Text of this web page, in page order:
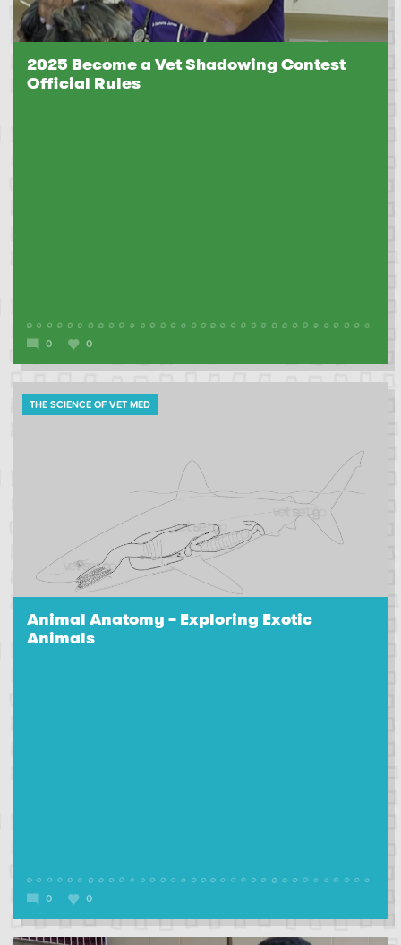
2025 Become a Vet Shadowing Contest
Official Rules
0 0
THE SCIENCE OF VET MED
Animal Anatomy – Exploring Exotic
Animals
0 0